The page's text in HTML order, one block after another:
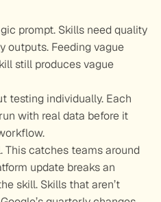
prompt. Skills need quality
outputs. Feeding vague
still produces vague
testing individually. Each
with real data before it
This catches teams around
update breaks an
skill. Skills that aren’t